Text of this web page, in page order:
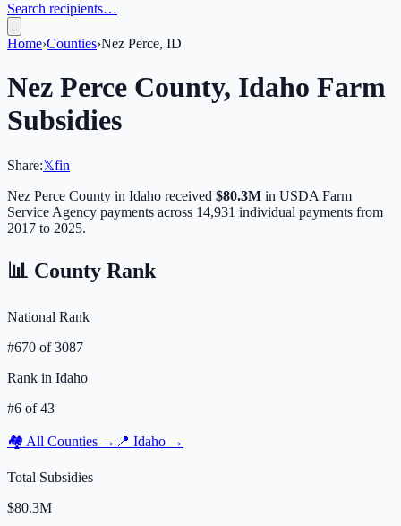
Search recipients…
Home›Counties›Nez Perce, ID
Nez Perce County, Idaho Farm
Subsidies
Share:𝕏fin
Nez Perce County in Idaho received $80.3M in USDA Farm
Service Agency payments across 14,931 individual payments from
2017 to 2025.
📊 County Rank
National Rank
#670 of3087
Rank in Idaho
#6 of43
🏘️ All Counties → 📍 Idaho →
Total Subsidies
$80.3M